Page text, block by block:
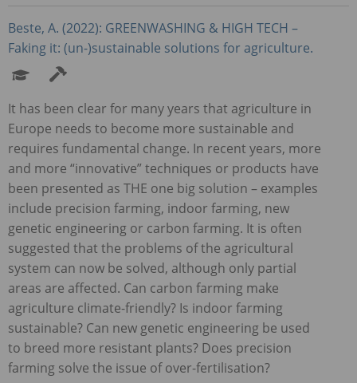
Beste, A. (2022): GREENWASHING & HIGH TECH –
Faking it: (un-)sustainable solutions for agriculture.
It has been clear for many years that agriculture in
Europe needs to become more sustainable and
requires fundamental change. In recent years, more
and more “innovative” techniques or products have
been presented as THE one big solution – examples
include precision farming, indoor farming, new
genetic engineering or carbon farming. It is often
suggested that the problems of the agricultural
system can now be solved, although only partial
areas are affected. Can carbon farming make
agriculture climate-friendly? Is indoor farming
sustainable? Can new genetic engineering be used
to breed more resistant plants? Does precision
farming solve the issue of over-fertilisation?